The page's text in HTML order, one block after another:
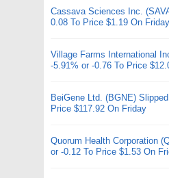
Cassava Sciences Inc.
0.08 To Price $1.19 On Friday
Village Farms International
-5.91% or -0.76 To Price
BeiGene Ltd. (BGNE)
Price $117.92 On Friday
Quorum Health Corporation
or -0.12 To Price $1.53 On